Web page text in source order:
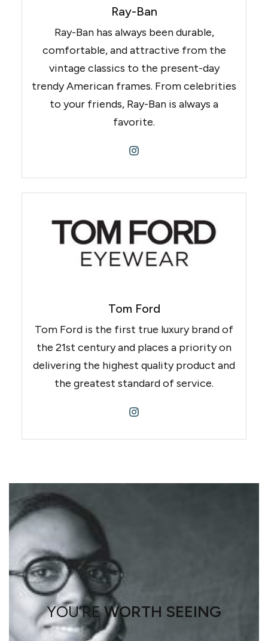
Ray-Ban
Ray-Ban has always been durable,
comfortable, and attractive from the
vintage classics to the present-day
trendy American frames. From celebrities
to your friends, Ray-Ban is always a
favorite.
Tom Ford
Tom Ford is the first true luxury brand of
the 21st century and places a priority on
delivering the highest quality product and
the greatest standard of service.
YOU’REWORTH SEEING